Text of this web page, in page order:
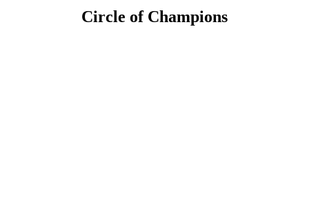
Circle of Champions